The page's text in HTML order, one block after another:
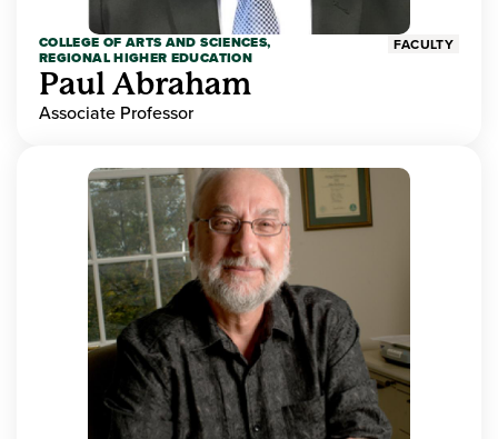
COLLEGE OF ARTS AND SCIENCES,
REGIONAL HIGHER EDUCATION
FACULTY
Paul Abraham
Associate Professor